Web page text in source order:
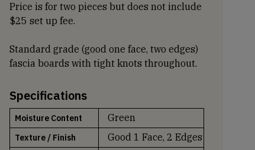
Price is for two pieces but does not include
$25 set up fee.
Standard grade (good one face, two edges)
fascia boards with tight knots throughout.
Specifications
Moisture Content Green
Texture / Finish Good 1 Face, 2 Edges